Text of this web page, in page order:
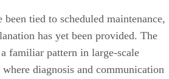
tied to scheduled maintenance,
has yet been provided. The
familiar pattern in large-scale
diagnosis and communication